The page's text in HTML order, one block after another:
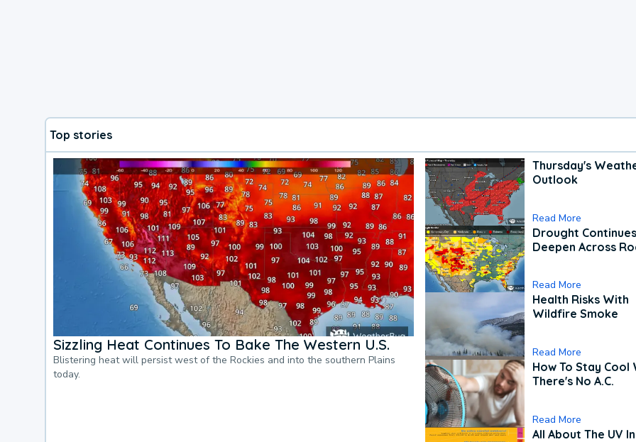
Top stories
Sizzling Heat Continues To Bake The Western U.S.
Blistering heat will persist west of the Rockies and into the southern Plains
today.
Thursday's
Outlook
Read More
Drought
Deepen Across
Read More
Health Risks With
Wildfire Smoke
Read More
How To Stay Cool
There's No A.C.
Read More
All About The UV